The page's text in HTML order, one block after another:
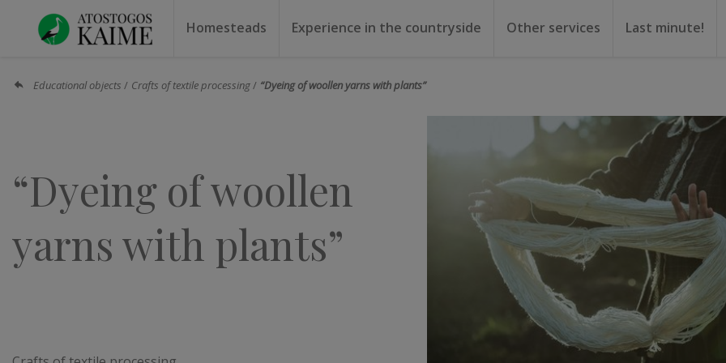
Homesteads Experience in the countryside Other services Last minute!
Educational objects Crafts of textile processing “Dyeing of woollen yarns with plants”
“Dyeing of woollen
yarns with plants”